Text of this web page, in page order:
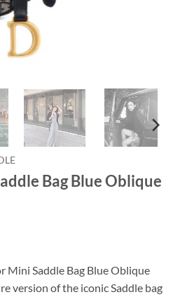
Bag Blue Oblique
Mini Saddle Bag Blue Oblique
version of the iconic Saddle bag